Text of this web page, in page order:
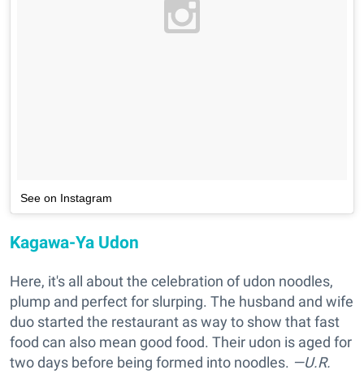
See on Instagram
Kagawa-Ya Udon
Here, it's all about the celebration of udon noodles,
plump and perfect for slurping. The husband and wife
duo started the restaurant as way to show that fast
food can also mean good food. Their udon is aged for
two days before being formed into noodles. —U.R.